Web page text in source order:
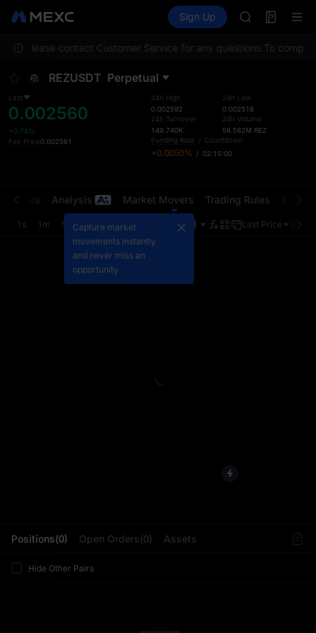
TradFi Information
Sign Up
HEI
UNITREE
MINIMAX
HEI
CAP
Please contact Customer Service for any questions.To comply
REZUSDT Perpetual
Last
0.002560
+0.74%
Fair Price0.002561
24h High
0.002592
24h Turnover
149.740K
24h Low
0.002518
24h Volume
58.582M REZ
Funding Rate / Countdown
+0.0050% / 02:14:59
Positions(0) Open Orders(0) Assets
Hide Other Pairs
Trades Analysis Market Movers Trading Rules
1s 1m 5m 15m 1H Last Price
Capture market
movements instantly
and never miss an
opportunity